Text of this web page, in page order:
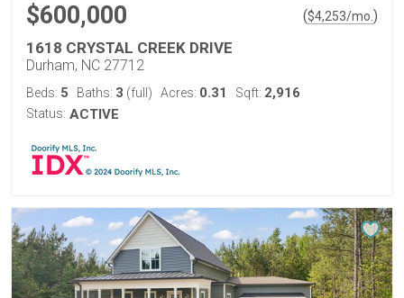
$600,000 ($4,253/mo. )
1618 CRYSTAL CREEK DRIVE
Durham, NC 27712
Beds: 5 Baths: 3 (full) Acres: 0.31 Sqft: 2,916
Status: ACTIVE